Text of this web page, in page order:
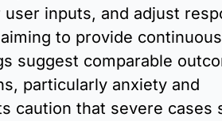
inputs, and adjust
to provide
suggest comparable
particularly anxiety and
caution that severe cases